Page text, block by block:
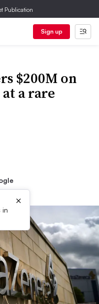
Publication
Sign up
$200M on
a rare
in
×